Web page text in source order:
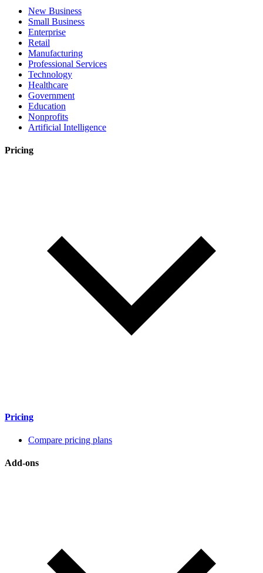
New Business
Small Business
Enterprise
Retail
Manufacturing
Professional Services
Technology
Healthcare
Government
Education
Nonprofits
Artificial Intelligence
Pricing
Pricing
Compare pricing plans
Add-ons